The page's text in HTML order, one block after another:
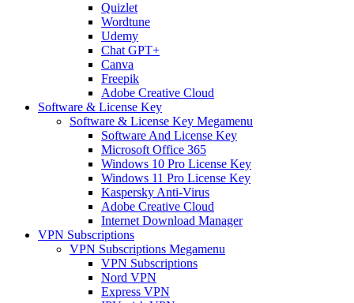
Quizlet
Wordtune
Udemy
Chat GPT+
Canva
Freepik
Adobe Creative Cloud
Software & License Key
Software & License Key Megamenu
Software And License Key
Microsoft Office 365
Windows 10 Pro License Key
Windows 11 Pro License Key
Kaspersky Anti-Virus
Adobe Creative Cloud
Internet Download Manager
VPN Subscriptions
VPN Subscriptions Megamenu
VPN Subscriptions
Nord VPN
Express VPN